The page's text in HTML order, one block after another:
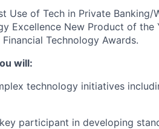
Use of Tech in Private
Excellence New Product of
Technology Awards.
will:
technology initiatives
participant in developing